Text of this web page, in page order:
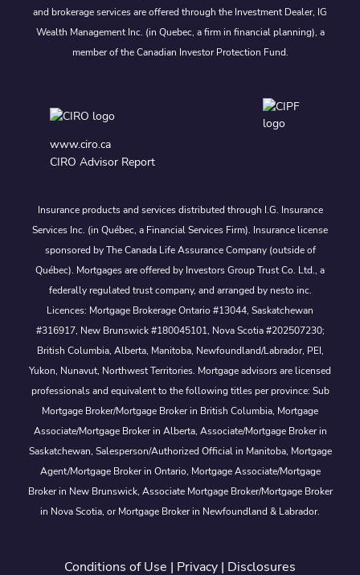
and brokerage services are offered through the Investment Dealer, IG
Wealth Management Inc. (in Quebec, a firm in financial planning), a
member of the Canadian Investor Protection Fund.
www.ciro.ca
CIRO Advisor Report
Insurance products and services distributed through I.G. Insurance
Services Inc. (in Québec, a Financial Services Firm). Insurance license
sponsored by The Canada Life Assurance Company (outside of
Québec). Mortgages are offered by Investors Group Trust Co. Ltd., a
federally regulated trust company, and arranged by nesto inc.
Licences: Mortgage Brokerage Ontario #13044, Saskatchewan
#316917, New Brunswick #180045101, Nova Scotia #202507230;
British Columbia, Alberta, Manitoba, Newfoundland/Labrador, PEI,
Yukon, Nunavut, Northwest Territories. Mortgage advisors are licensed
professionals and equivalent to the following titles per province: Sub
Mortgage Broker/Mortgage Broker in British Columbia, Mortgage
Associate/Mortgage Broker in Alberta, Associate/Mortgage Broker in
Saskatchewan, Salesperson/Authorized Official in Manitoba, Mortgage
Agent/Mortgage Broker in Ontario, Mortgage Associate/Mortgage
Broker in New Brunswick, Associate Mortgage Broker/Mortgage Broker
in Nova Scotia, or Mortgage Broker in Newfoundland & Labrador.
Conditions of Use | Privacy | Disclosures